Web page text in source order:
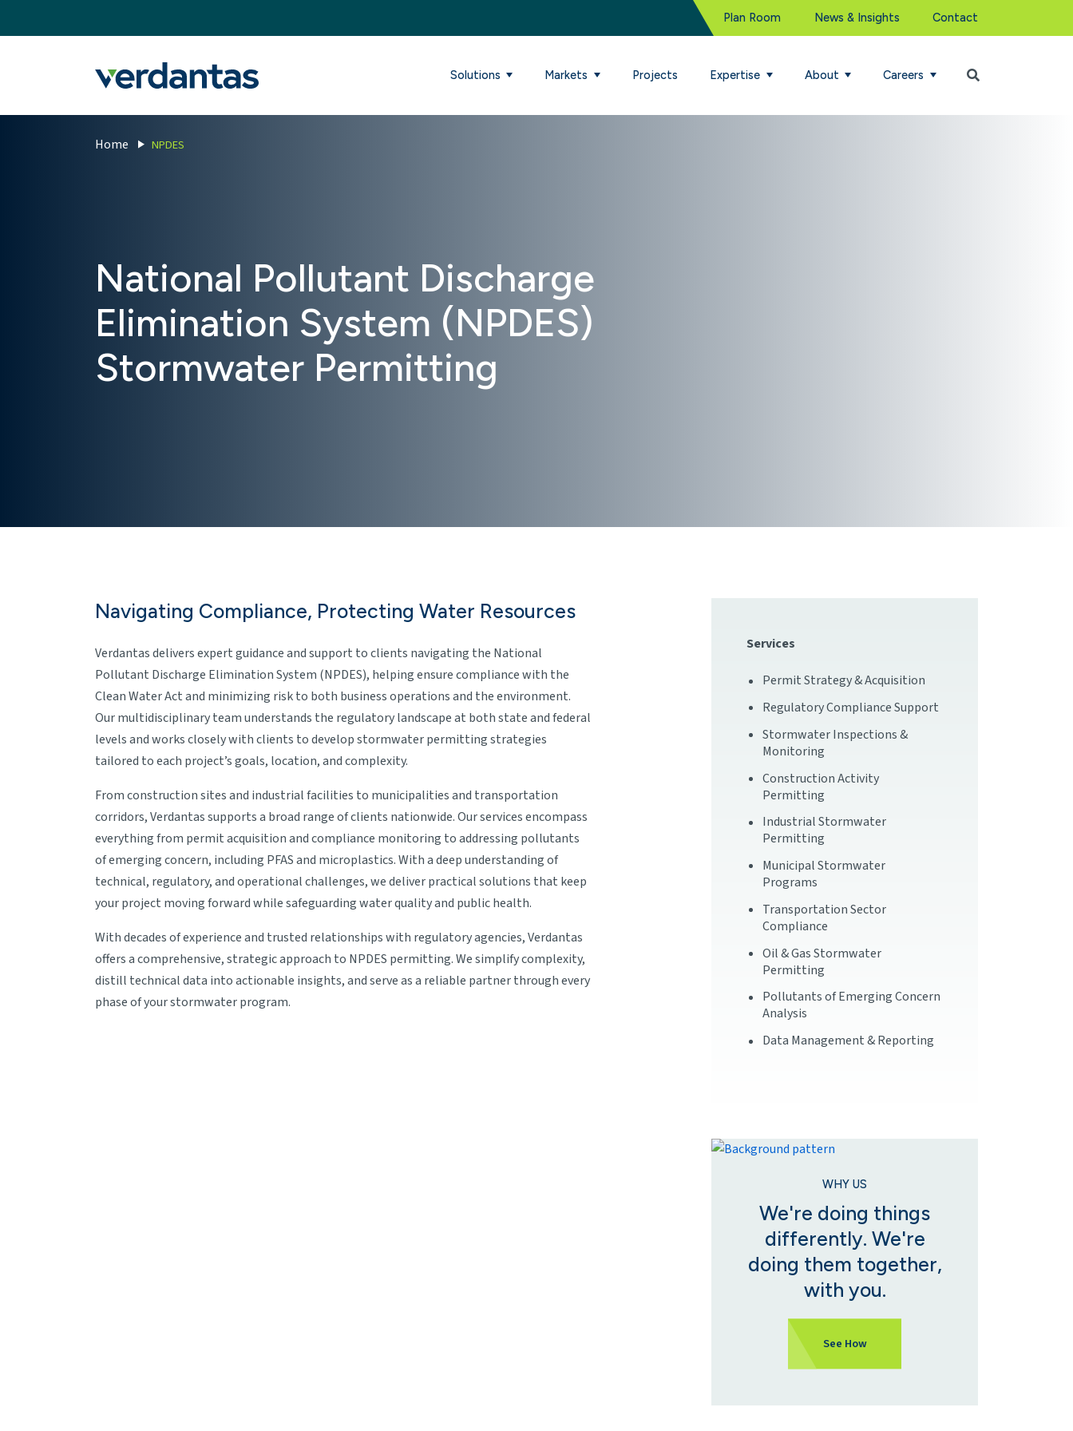
Plan Room News & Insights Contact
Solutions Markets Projects Expertise About Careers
Home NPDES
National Pollutant Discharge
Elimination System (NPDES)
Stormwater Permitting
Navigating Compliance, Protecting Water Resources
Verdantas delivers expert guidance and support to clients navigating the National
Pollutant Discharge Elimination System (NPDES), helping ensure compliance with the
Clean Water Act and minimizing risk to both business operations and the environment.
Our multidisciplinary team understands the regulatory landscape at both state and federal
levels and works closely with clients to develop stormwater permitting strategies
tailored to each project’s goals, location, and complexity.
From construction sites and industrial facilities to municipalities and transportation
corridors, Verdantas supports a broad range of clients nationwide. Our services encompass
everything from permit acquisition and compliance monitoring to addressing pollutants
of emerging concern, including PFAS and microplastics. With a deep understanding of
technical, regulatory, and operational challenges, we deliver practical solutions that keep
your project moving forward while safeguarding water quality and public health.
With decades of experience and trusted relationships with regulatory agencies, Verdantas
offers a comprehensive, strategic approach to NPDES permitting. We simplify complexity,
distill technical data into actionable insights, and serve as a reliable partner through every
phase of your stormwater program.
Services
Permit Strategy & Acquisition
Regulatory Compliance Support
Stormwater Inspections &
Monitoring
Construction Activity
Permitting
Industrial Stormwater
Permitting
Municipal Stormwater
Programs
Transportation Sector
Compliance
Oil & Gas Stormwater
Permitting
Pollutants of Emerging Concern
Analysis
Data Management & Reporting
WHY US
We're doing things
differently. We're
doing them together,
with you.
See How